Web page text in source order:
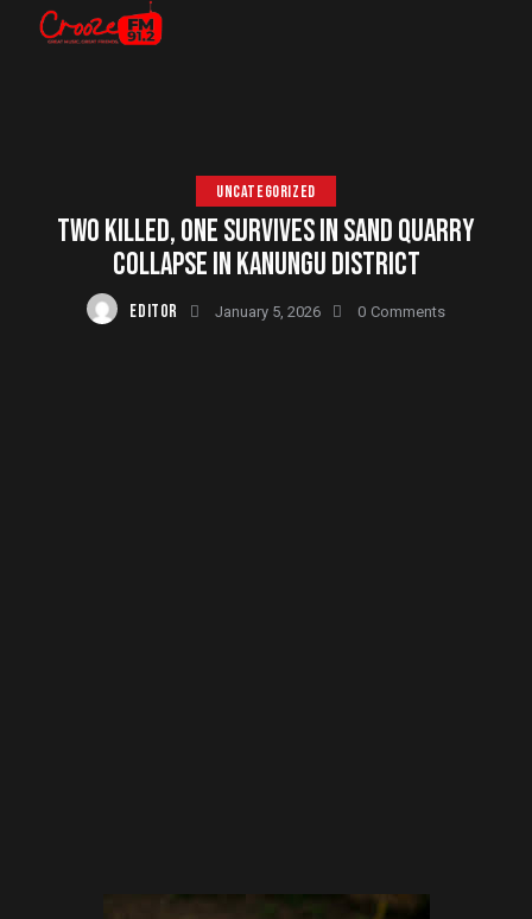
UNCATEGORIZED
TWO KILLED, ONE SURVIVES IN SAND QUARRY
COLLAPSE IN KANUNGU DISTRICT
EDITOR January 5, 2026 0 Comments